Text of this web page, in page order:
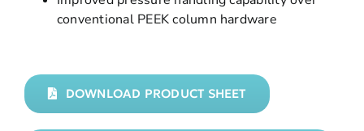
conventional PEEK column hardware
DOWNLOAD PRODUCT SHEET